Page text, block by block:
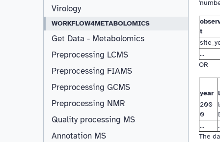
Virology
WORKFLOW4METABOLOMICS
Get Data - Metabolomics
Preprocessing LCMS
Preprocessing FIAMS
Preprocessing GCMS
Preprocessing NMR
Quality processing MS
Annotation MS
t
...
OR
year
200
0
...
The